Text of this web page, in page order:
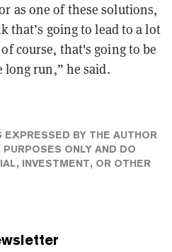
as one of these solutions,
that’s going to lead to a lot
course, that's going to be
run,” he said.
EXPRESSED BY THE AUTHOR
ONLY AND DO
INVESTMENT, OR OTHER